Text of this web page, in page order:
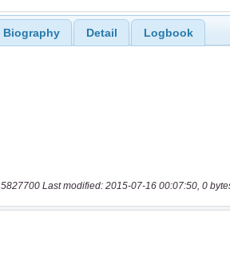
Biography Detail Logbook
5827700 Last modified: 2015-07-16 00:07:50, 0